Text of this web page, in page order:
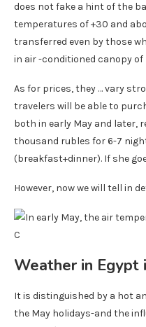
does not fake a hint of the
temperatures of +30 and
transferred even by those
in air -conditioned canopy
As for prices, they … vary
travelers will be able to
both in early May and later,
thousand rubles for 6-7
(breakfast+dinner). If she
However, now we will tell in
Weather in Egypt
It is distinguished by a hot
the May holidays-and the